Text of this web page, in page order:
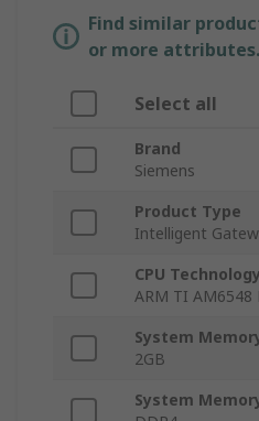
Find similar
or more attributes.
Select all
Brand
Siemens
Product Type
Intelligent
CPU Technology
ARM TI AM6548
System
2GB
System